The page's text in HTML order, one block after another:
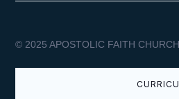
© 2025 APOSTOLIC FAITH